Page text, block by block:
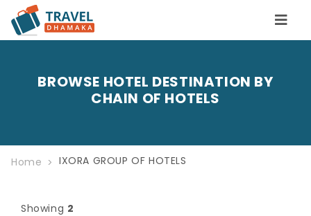
BROWSE HOTEL DESTINATION BY
CHAIN OF HOTELS
Home IXORA GROUP OF HOTELS
Showing 2